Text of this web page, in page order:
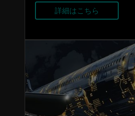
詳細はこちら